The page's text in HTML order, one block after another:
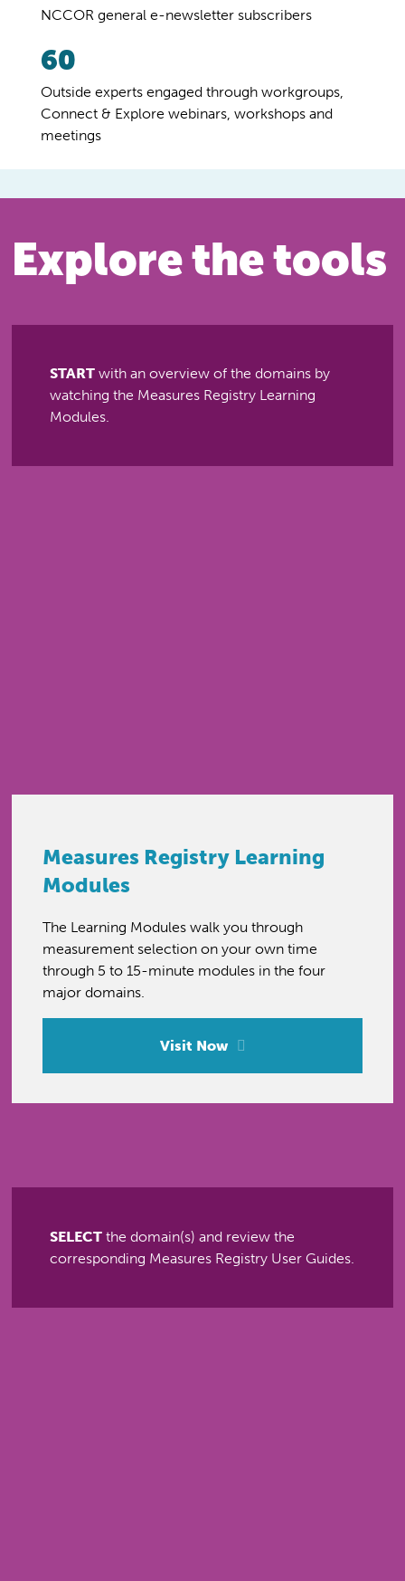
NCCOR general e-newsletter subscribers
60
Outside experts engaged through workgroups,
Connect & Explore webinars, workshops and
meetings
Explore the tools
START with an overview of the domains by
watching the Measures Registry Learning
Modules.
Measures Registry Learning
Modules
The Learning Modules walk you through
measurement selection on your own time
through 5 to 15-minute modules in the four
major domains.
Visit Now
SELECT the domain(s) and review the
corresponding Measures Registry User Guides.